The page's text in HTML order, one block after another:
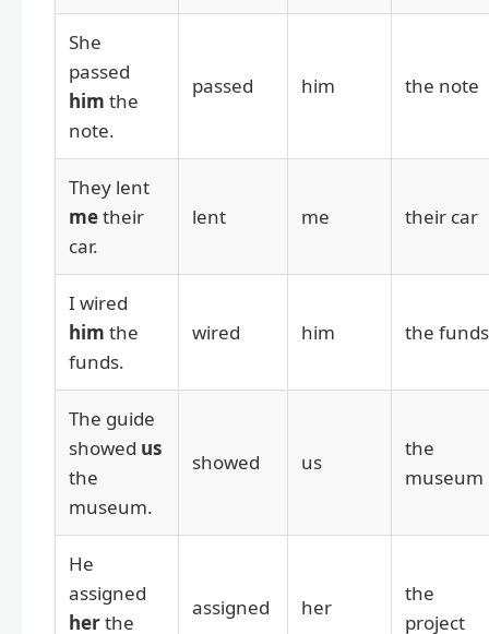
She
passed
him the
note.
passed him the note
They lent
metheir
car.
lent me their car
I wired
him the
funds.
wired him the funds
The guide
showed us
the
museum.
showed us
the
museum
He
assigned
herthe
assigned her
the
project